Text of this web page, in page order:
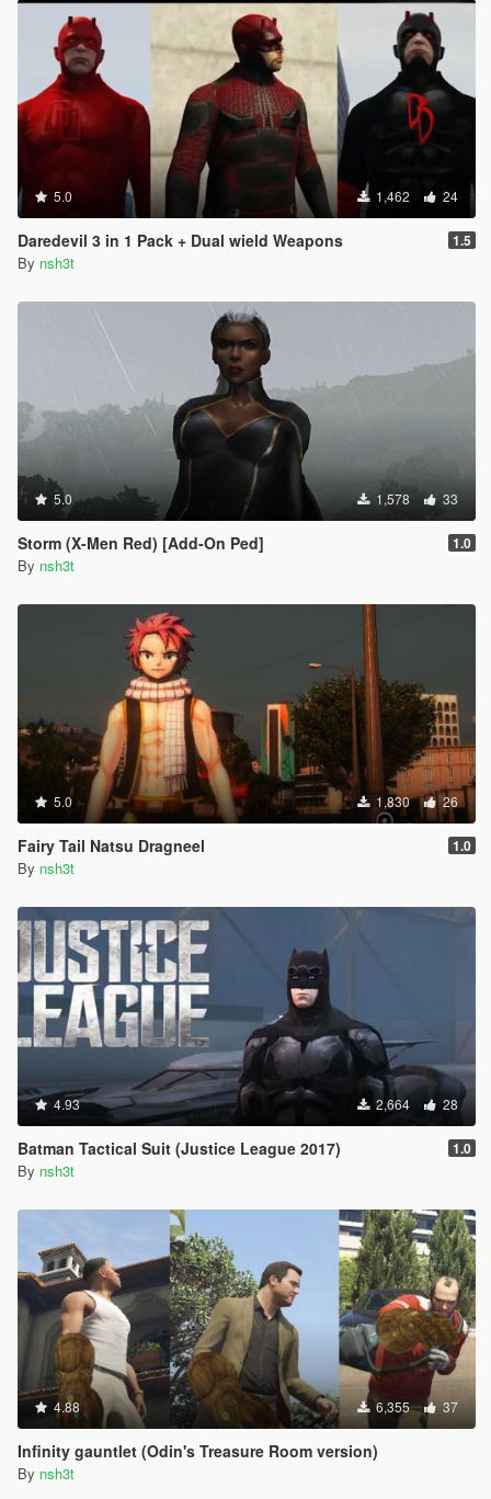
5.0 1,462 24
Daredevil 3 in 1 Pack + Dual wield Weapons 1.5
By nsh3t
5.0 1,578 33
Storm (X-Men Red) [Add-On Ped] 1.0
By nsh3t
5.0 1,830 26
Fairy Tail Natsu Dragneel 1.0
By nsh3t
4.93 2,664 28
Batman Tactical Suit (Justice League 2017) 1.0
By nsh3t
4.88 6,355 37
Infinity gauntlet (Odin's Treasure Room version)
By nsh3t